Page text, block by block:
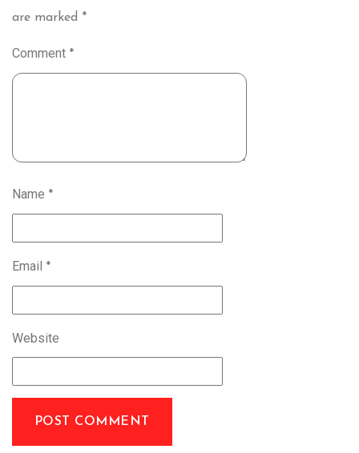
are marked *
Comment *
Name *
Email *
Website